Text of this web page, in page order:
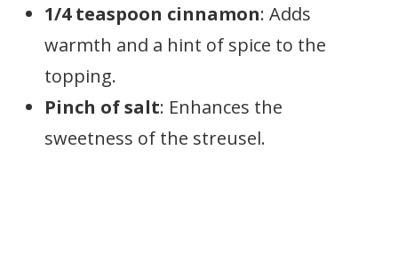
1/4 teaspoon cinnamon: Adds
warmth and a hint of spice to the
topping.
Pinch of salt: Enhances the
sweetness of the streusel.